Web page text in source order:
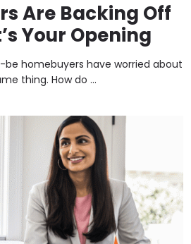
Are Backing Off
Your Opening
be homebuyers have worried about
thing. How do ...